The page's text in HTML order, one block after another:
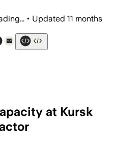
• Updated 11 months
at Kursk